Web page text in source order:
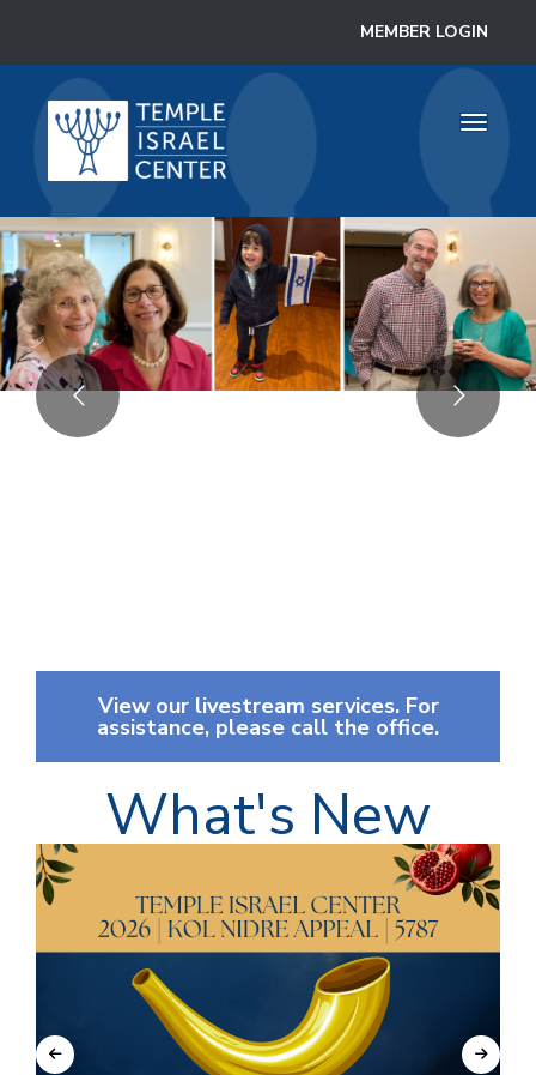
MEMBER LOGIN
Toggle
View our livestream services. For
assistance, please call the office.
What's New